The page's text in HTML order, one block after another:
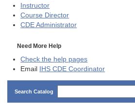
Instructor
Course Director
CDE Administrator
Need More Help
Check the help pages
Email IHS CDE Coordinator
Search Catalog